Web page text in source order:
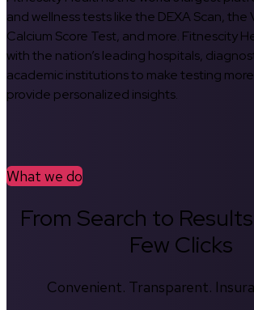
and wellness tests like the DEXA Scan, the
Calcium Score Test, and more. Fitnescity
with the nation’s leading hospitals,
academic institutions to make testing
provide personalized insights.
What we do
From Search to
Few Clicks
Convenient. Transparent.